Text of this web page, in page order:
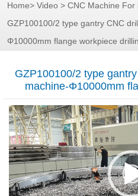
Home> Video > CNC Machine For
GZP100100/2 type gantry CNC
Φ10000mm flange workpiece
GZP100100/2 type
machine-Φ10000mm
视
频
播
放
器